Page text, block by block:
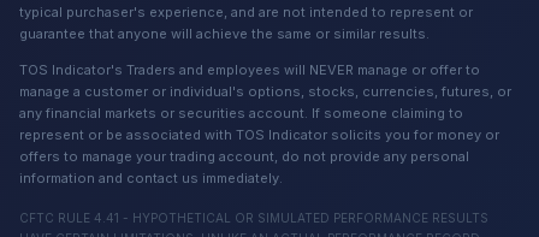
typical purchaser's experience, and are not intended to represent or
guarantee that anyone will achieve the same or similar results.
TOS Indicator's Traders and employees will NEVER manage or offer to
manage a customer or individual's options, stocks, currencies, futures, or
any financial markets or securities account. If someone claiming to
represent or be associated with TOS Indicator solicits you for money or
offers to manage your trading account, do not provide any personal
information and contact us immediately.
CFTC RULE 4.41 - HYPOTHETICAL OR SIMULATED PERFORMANCE RESULTS